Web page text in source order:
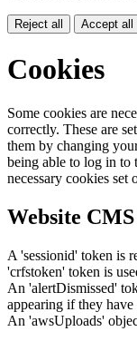
Reject all Accept all
Cookies
Some cookies are
correctly. These are
them by changing
being able to log in
necessary cookies set
Website CMS
A 'sessionid' token is
'crfstoken' token is
An 'alertDismissed'
appearing if they have
An 'awsUploads'